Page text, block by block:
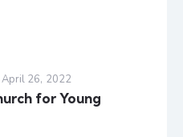
April 26, 2022
for Young